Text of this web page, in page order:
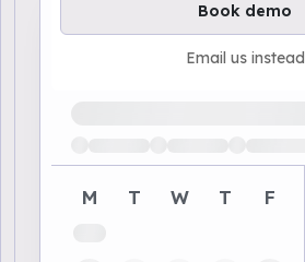
Book demo
Email us instead
M T W T F